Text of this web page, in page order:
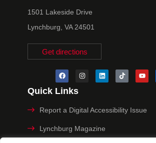
1501 Lakeside Drive
Lynchburg, VA 24501
Get directions
Quick Links
Report a Digital Accessibility Issue
Lynchburg Magazine